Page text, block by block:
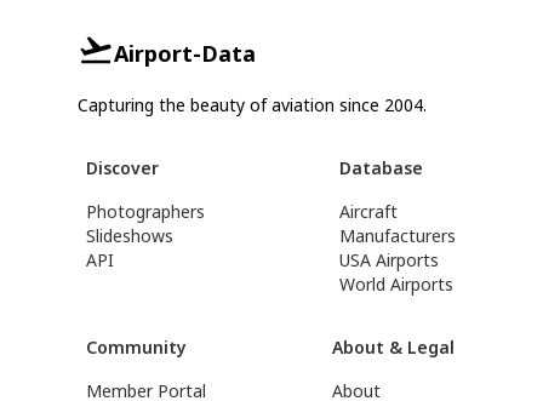
Airport-Data
Capturing the beauty of aviation since 2004.
Discover
Photographers
Slideshows
API
Database
Aircraft
Manufacturers
USA Airports
World Airports
Community
Member Portal
About & Legal
About